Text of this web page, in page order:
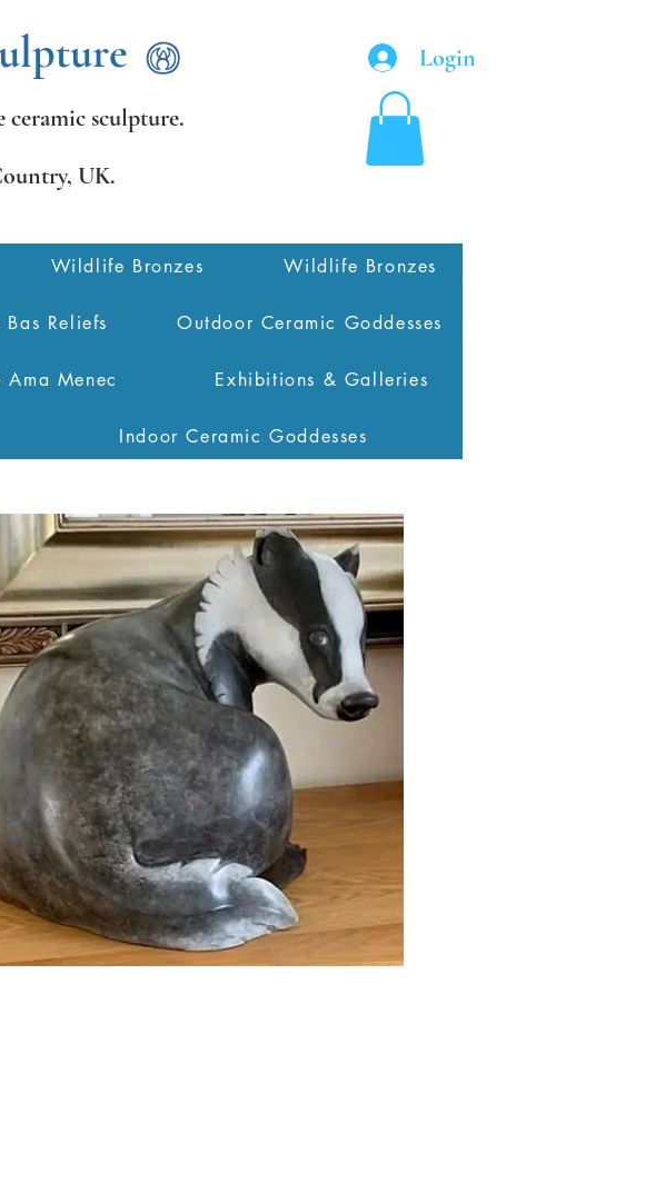
ceramic sculpture.
UK.
Login
Wildlife Bronzes Wildlife Bronzes
Reliefs Outdoor Ceramic Goddesses
Ama Menec Exhibitions & Galleries
Indoor Ceramic Goddesses